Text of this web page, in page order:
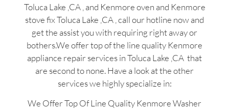
Toluca Lake ,CA , and Kenmore oven and Kenmore
stove fix Toluca Lake ,CA , call our hotline now and
get the assist you with requiring right away or
bothers.We offer top of the line quality Kenmore
appliance repair services in Toluca Lake ,CA that
are second to none. Have a look at the other
services we highly specialize in:
We Offer Top Of Line Quality Kenmore Washer